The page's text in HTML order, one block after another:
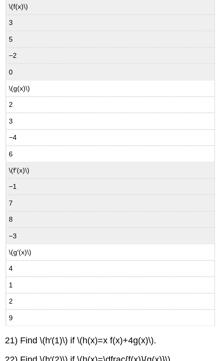
\(f(x)\)
3
5
−2
0
\(g(x)\)
2
3
−4
6
\(f′(x)\)
−1
7
8
−3
\(g′(x)\)
4
1
2
9
21) Find \(h′(1)\) if \(h(x)=x f(x)+4g(x)\).